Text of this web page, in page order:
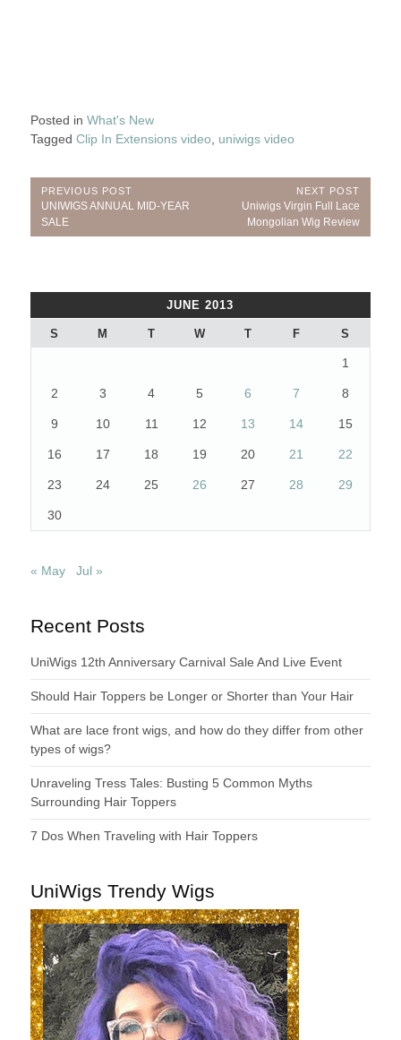
Posted in What's New
Tagged Clip In Extensions video uniwigs video
Post
navigation
PREVIOUS POST
Previous
Post:
UNIWIGS ANNUAL MID-YEAR
SALE
NEXT POST
Next
Post:
Uniwigs Virgin Full Lace
Mongolian Wig Review
JUNE 2013
S M T W T F S
1
2 3 4 5 6 7 8
9 10 11 12 13 14 15
16 17 18 19 20 21 22
23 24 25 26 27 28 29
30
« May Jul »
Recent Posts
UniWigs 12th Anniversary Carnival Sale And Live Event
Should Hair Toppers be Longer or Shorter than Your Hair
What are lace front wigs, and how do they differ from other
types of wigs?
Unraveling Tress Tales: Busting 5 Common Myths
Surrounding Hair Toppers
7 Dos When Traveling with Hair Toppers
UniWigs Trendy Wigs